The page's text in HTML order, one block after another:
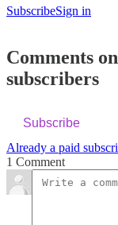
SubscribeSign in
Comments
subscribers
Subscribe
Already a paid
1 Comment